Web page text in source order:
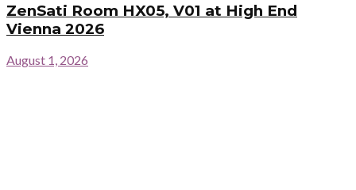
ZenSati Room HX05, V01 at High End
Vienna 2026
August 1, 2026